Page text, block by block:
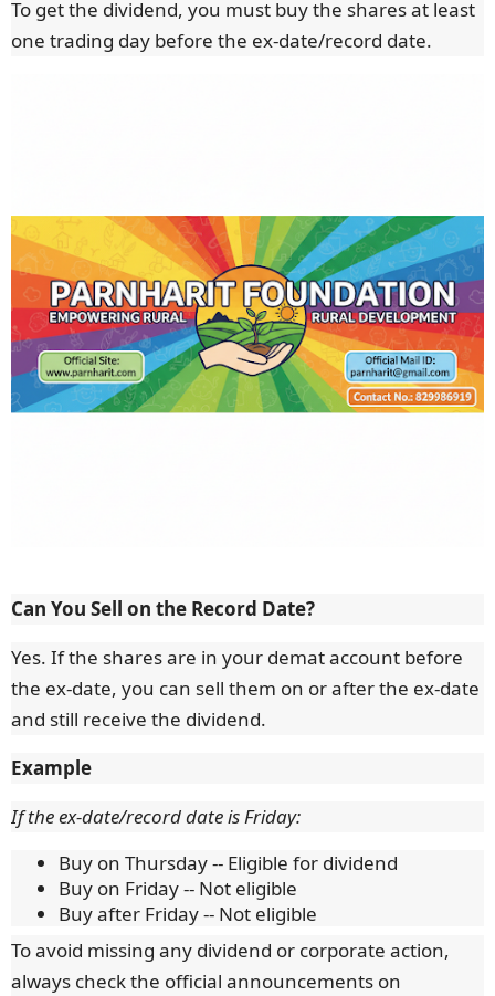
To get the dividend, you must buy the shares at least
one trading day before the ex-date/record date.
Can You Sell on the Record Date?
Yes. If the shares are in your demat account before
the ex-date, you can sell them on or after the ex-date
and still receive the dividend.
Example
If the ex-date/record date is Friday:
Buy on Thursday -- Eligible for dividend
Buy on Friday -- Not eligible
Buy after Friday -- Not eligible
To avoid missing any dividend or corporate action,
always check the official announcements on